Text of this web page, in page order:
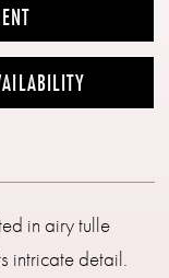
in airy tulle
intricate detail.